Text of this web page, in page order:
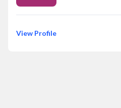
View Profile